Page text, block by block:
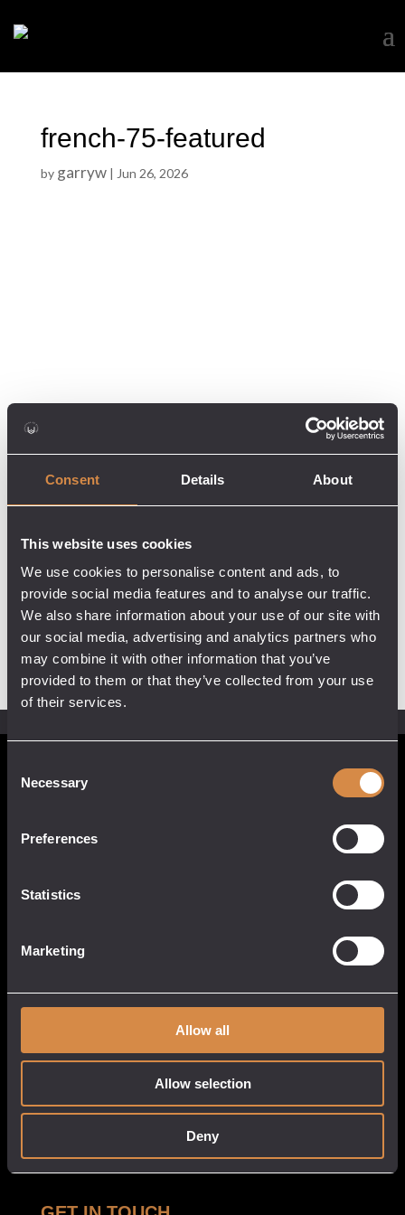
Consent Details About
This website uses cookies
We use cookies to personalise content and ads, to
provide social media features and to analyse our traffic.
We also share information about your use of our site with
our social media, advertising and analytics partners who
may combine it with other information that you’ve
provided to them or that they’ve collected from your use
of their services.
Selection
Necessary
Preferences
Statistics
Marketing
Allow all
Allow selection
Deny
french-75-featured
by garryw| Jun 26, 2026
POCKETFUL OF STONES
Penzance, Cornwall
017 3633 3550
QUICK LINKS
Our Venues
Stockists
CUSTOMER
SERVICE
My Account
Cart
Delivery & Returns